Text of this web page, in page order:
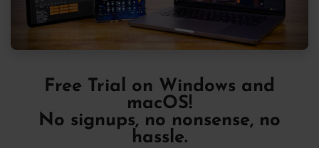
Free Trial on Windows and
macOS!
No signups, no nonsense, no
hassle.